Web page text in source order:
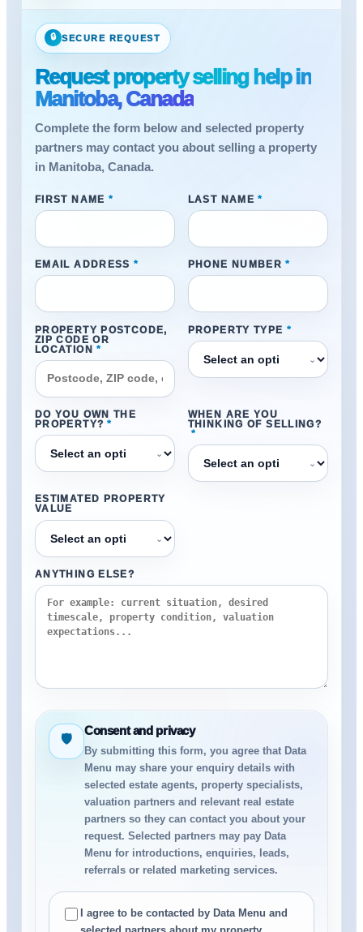
🔒 SECURE REQUEST
Request property selling help in
Manitoba, Canada
Complete the form below and selected property
partners may contact you about selling a property
in Manitoba, Canada.
FIRST NAME * LAST NAME *
EMAIL ADDRESS * PHONE NUMBER *
PROPERTY POSTCODE,
ZIP CODE OR
LOCATION *
PROPERTY TYPE *
⌄
DO YOU OWN THE
PROPERTY? *
⌄
WHEN ARE YOU
THINKING OF SELLING?
*
⌄
ESTIMATED PROPERTY
VALUE
⌄
ANYTHING ELSE?
🛡
Consent and privacy
By submitting this form, you agree that Data
Menu may share your enquiry details with
selected estate agents, property specialists,
valuation partners and relevant real estate
partners so they can contact you about your
request. Selected partners may pay Data
Menu for introductions, enquiries, leads,
referrals or related marketing services.
I agree to be contacted by Data Menu and